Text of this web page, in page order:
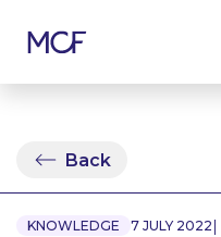
Back
KNOWLEDGE 7 JULY 2022 |